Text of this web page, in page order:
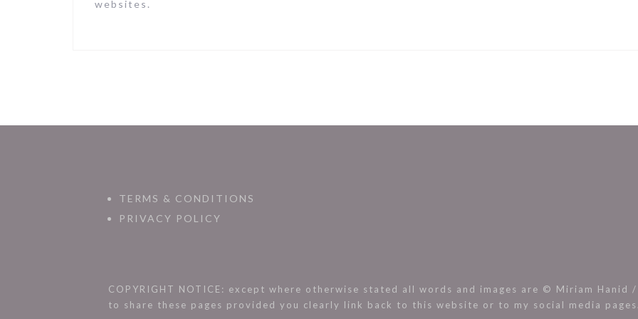
websites.
TERMS & CONDITIONS
PRIVACY POLICY
COPYRIGHT NOTICE: except where otherwise stated all words and images are © Miriam Hanid
to share these pages provided you clearly link back to this website or to my social media